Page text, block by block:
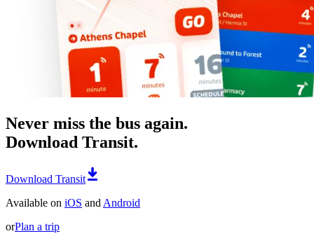
Never miss the bus again.
Download Transit.
Download Transit
Available on iOS and Android
orPlan a trip